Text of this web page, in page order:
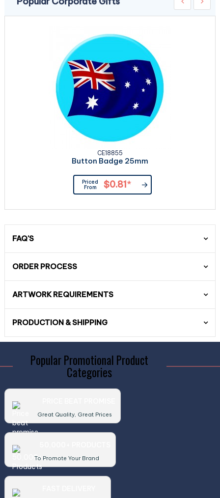
CE18855
Button Badge 25mm
Priced
From
$0.81*
FAQ'S
ORDER PROCESS
ARTWORK REQUIREMENTS
PRODUCTION & SHIPPING
Popular Promotional Product
Categories
Great Quality, Great Prices
To Promote Your Brand